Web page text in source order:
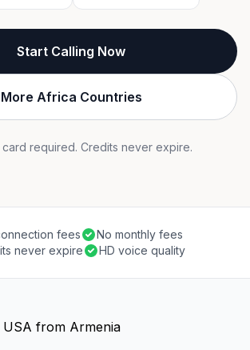
Start Calling Now
More Africa Countries
required. Credits never expire.
fees
No monthly fees
never expire
HD voice quality
from Armenia